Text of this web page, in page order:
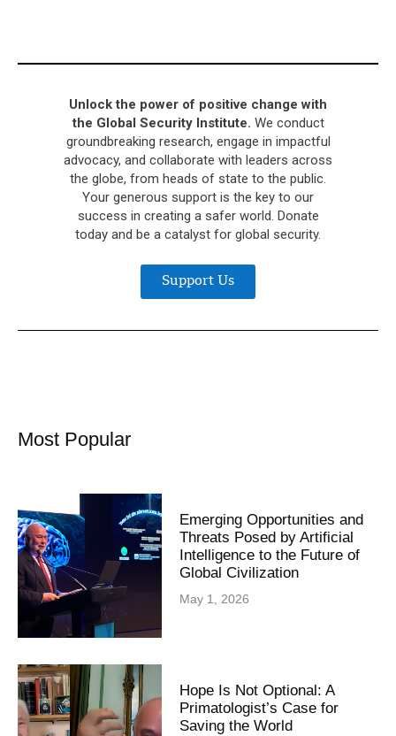
Unlock the power of positive change with
the Global Security Institute. We conduct
groundbreaking research, engage in impactful
advocacy, and collaborate with leaders across
the globe, from heads of state to the public.
Your generous support is the key to our
success in creating a safer world. Donate
today and be a catalyst for global security.
Support Us
Most Popular
Emerging Opportunities and
Threats Posed by Artificial
Intelligence to the Future of
Global Civilization
May 1, 2026
Hope Is Not Optional: A
Primatologist’s Case for
Saving the World